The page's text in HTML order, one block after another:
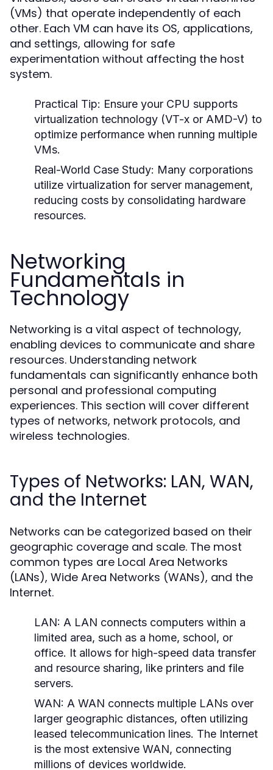
(VMs) that operate independently of each
other. Each VM can have its OS, applications,
and settings, allowing for safe
experimentation without affecting the host
system.
Practical Tip: Ensure your CPU supports
virtualization technology (VT-x or AMD-V) to
optimize performance when running multiple
VMs.
Real-World Case Study: Many corporations
utilize virtualization for server management,
reducing costs by consolidating hardware
resources.
Networking
Fundamentals in
Technology
Networking is a vital aspect of technology,
enabling devices to communicate and share
resources. Understanding network
fundamentals can significantly enhance both
personal and professional computing
experiences. This section will cover different
types of networks, network protocols, and
wireless technologies.
Types of Networks: LAN, WAN,
and the Internet
Networks can be categorized based on their
geographic coverage and scale. The most
common types are Local Area Networks
(LANs), Wide Area Networks (WANs), and the
Internet.
LAN: A LAN connects computers within a
limited area, such as a home, school, or
office. It allows for high-speed data transfer
and resource sharing, like printers and file
servers.
WAN: A WAN connects multiple LANs over
larger geographic distances, often utilizing
leased telecommunication lines. The Internet
is the most extensive WAN, connecting
millions of devices worldwide.